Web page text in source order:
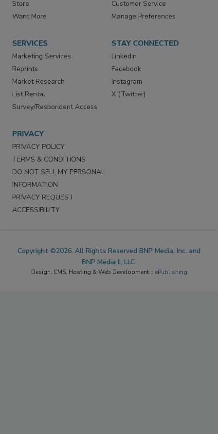
Store
Want More
Customer Service
Manage Preferences
SERVICES
Marketing Services
Reprints
Market Research
List Rental
Survey/Respondent Access
STAY CONNECTED
LinkedIn
Facebook
Instagram
X (Twitter)
PRIVACY
PRIVACY POLICY
TERMS & CONDITIONS
DO NOT SELL MY PERSONAL
INFORMATION
PRIVACY REQUEST
ACCESSIBILITY
Copyright ©2026. All Rights Reserved BNP Media, Inc. and
BNP Media II, LLC.
Design, CMS, Hosting & Web Development :: ePublishing